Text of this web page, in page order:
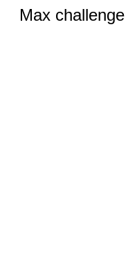
Max